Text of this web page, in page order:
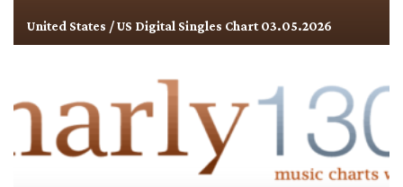
United States / US Digital Singles Chart 03.05.2026